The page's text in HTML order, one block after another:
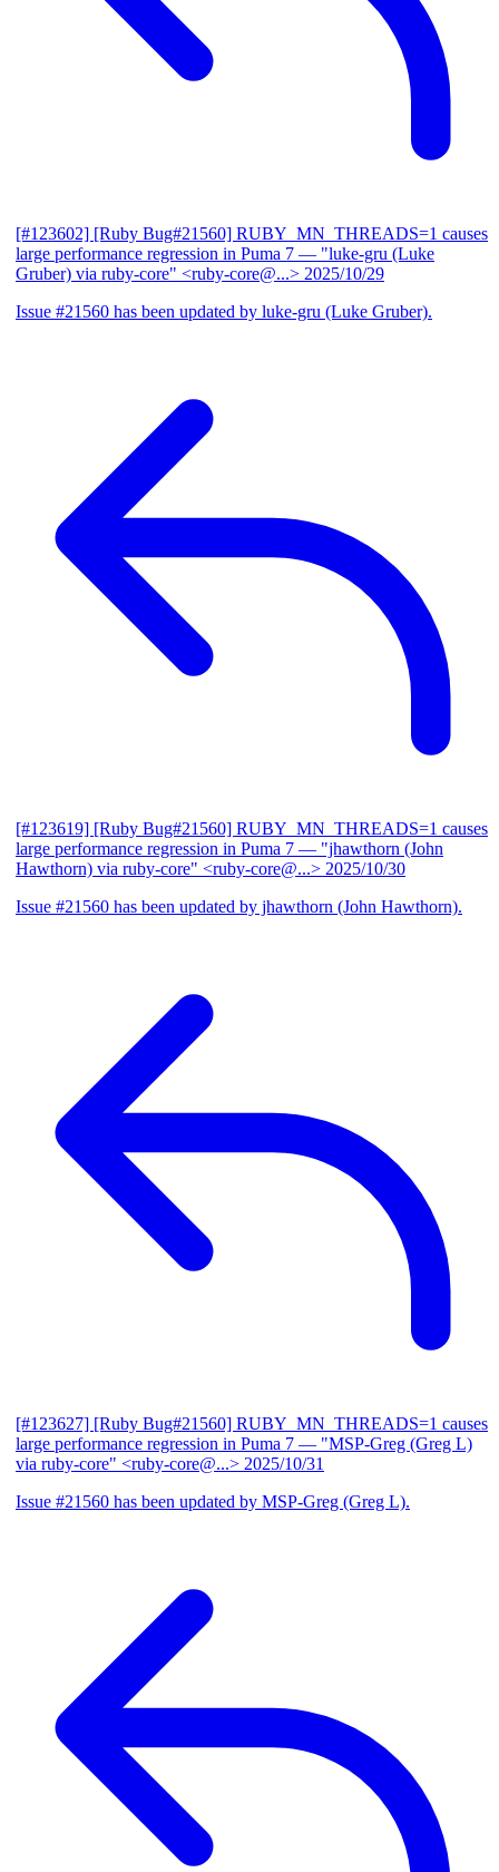
[#123602] [Ruby Bug#21560] RUBY_MN_THREADS=1 causes
large performance regression in Puma 7 — "luke-gru (Luke
Gruber) via ruby-core" <ruby-core@...> 2025/10/29
Issue #21560 has been updated by luke-gru (Luke Gruber).
[#123619] [Ruby Bug#21560] RUBY_MN_THREADS=1 causes
large performance regression in Puma 7 — "jhawthorn (John
Hawthorn) via ruby-core" <ruby-core@...> 2025/10/30
Issue #21560 has been updated by jhawthorn (John Hawthorn).
[#123627] [Ruby Bug#21560] RUBY_MN_THREADS=1 causes
large performance regression in Puma 7 — "MSP-Greg (Greg L)
via ruby-core" <ruby-core@...> 2025/10/31
Issue #21560 has been updated by MSP-Greg (Greg L).